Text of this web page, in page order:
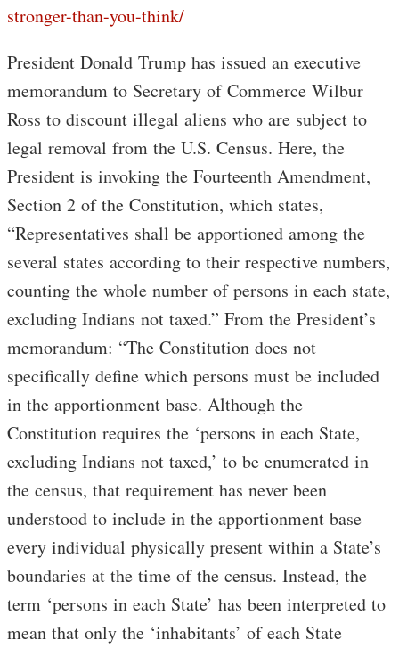
stronger-than-you-think/
President Donald Trump has issued an executive
memorandum to Secretary of Commerce Wilbur
Ross to discount illegal aliens who are subject to
legal removal from the U.S. Census. Here, the
President is invoking the Fourteenth Amendment,
Section 2 of the Constitution, which states,
“Representatives shall be apportioned among the
several states according to their respective numbers,
counting the whole number of persons in each state,
excluding Indians not taxed.” From the President’s
memorandum: “The Constitution does not
specifically define which persons must be included
in the apportionment base. Although the
Constitution requires the ‘persons in each State,
excluding Indians not taxed,’ to be enumerated in
the census, that requirement has never been
understood to include in the apportionment base
every individual physically present within a State’s
boundaries at the time of the census. Instead, the
term ‘persons in each State’ has been interpreted to
mean that only the ‘inhabitants’ of each State